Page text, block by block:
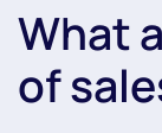
What
of